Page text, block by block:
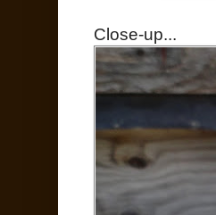
Close-up...